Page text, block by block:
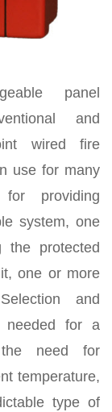
panel
and
wired fire
use for many
providing
system, one
protected
one or more
and
needed for a
need for
temperature,
type of